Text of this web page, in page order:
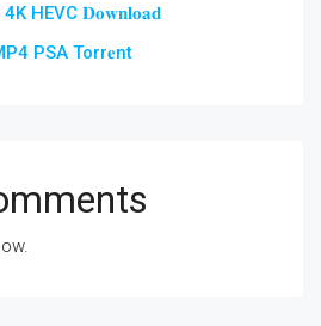
HEVC 𝐃𝐨𝐰𝐧𝐥𝐨𝐚𝐝
PSA Torr𝐞nt